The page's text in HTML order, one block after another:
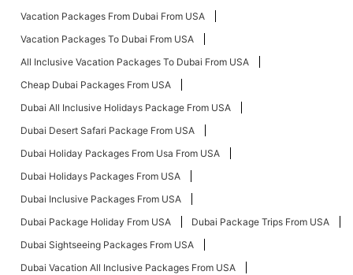
Vacation Packages From Dubai From USA
Vacation Packages To Dubai From USA
All Inclusive Vacation Packages To Dubai From USA
Cheap Dubai Packages From USA
Dubai All Inclusive Holidays Package From USA
Dubai Desert Safari Package From USA
Dubai Holiday Packages From Usa From USA
Dubai Holidays Packages From USA
Dubai Inclusive Packages From USA
Dubai Package Holiday From USA
Dubai Package Trips From USA
Dubai Sightseeing Packages From USA
Dubai Vacation All Inclusive Packages From USA